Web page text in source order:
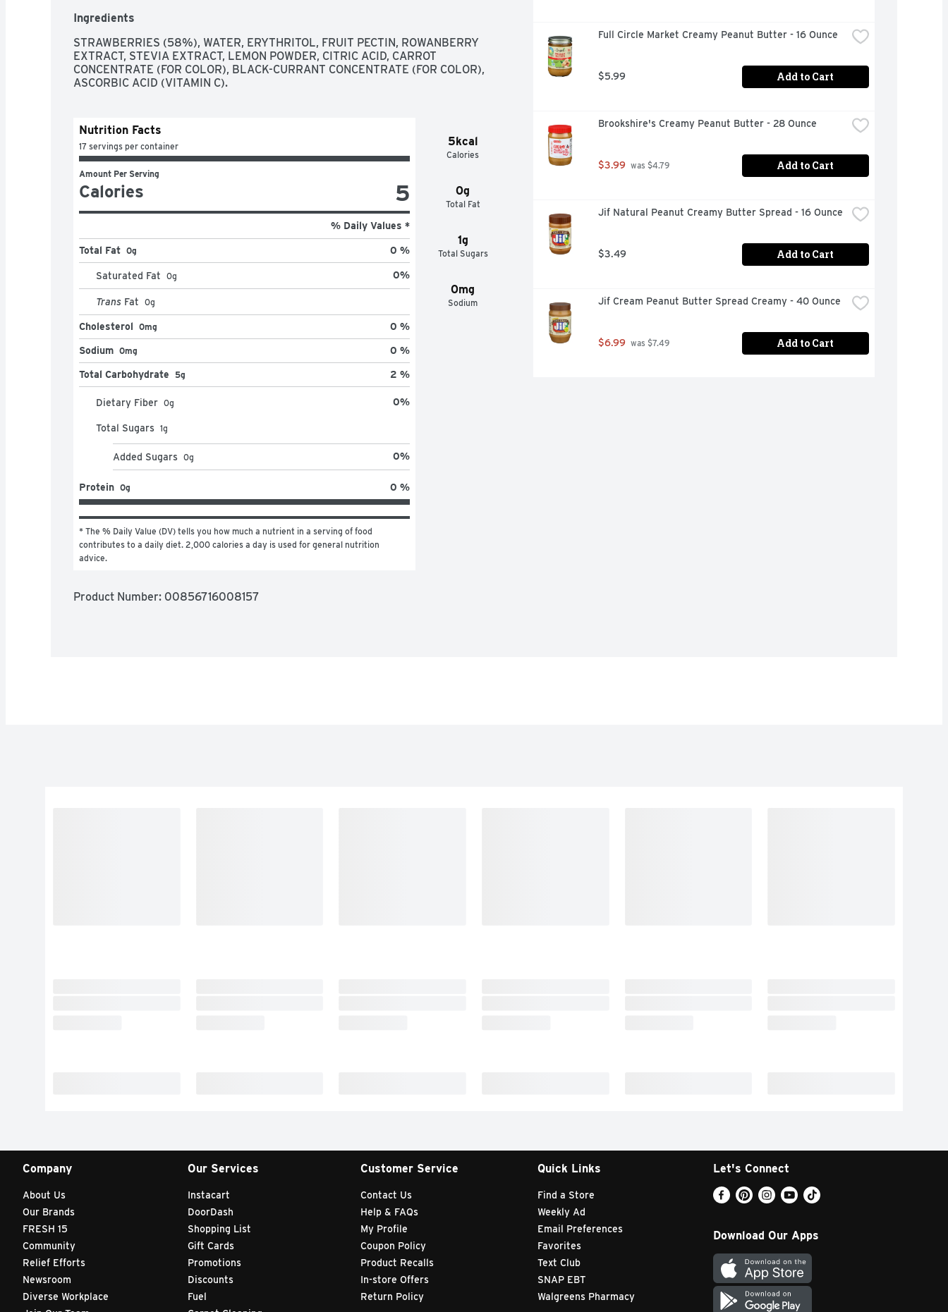
Ingredients
STRAWBERRIES (58%), WATER, ERYTHRITOL, FRUIT PECTIN, ROWANBERRY
EXTRACT, STEVIA EXTRACT, LEMON POWDER, CITRIC ACID, CARROT
CONCENTRATE (FOR COLOR), BLACK-CURRANT CONCENTRATE (FOR COLOR),
ASCORBIC ACID (VITAMIN C).
5kcal
Calories
0g
Total Fat
1g
Total Sugars
0mg
Sodium
Nutrition Facts
17 servings per container
Amount Per Serving
Calories 5
% Daily Values *
Total Fat 0g 0 %
Saturated Fat 0g 0%
Trans Fat 0g
Cholesterol 0mg 0 %
Sodium 0mg 0 %
Total Carbohydrate 5g 2 %
Dietary Fiber 0g 0%
Total Sugars 1g
Added Sugars 0g 0%
Protein 0g 0 %
* The % Daily Value (DV) tells you how much a nutrient in a serving of food
contributes to a daily diet. 2,000 calories a day is used for general nutrition
advice.
Product Number: 00856716008157
Full Circle Market Creamy Peanut Butter - 16 Ounce
$5.99 Add to Cart
Brookshire's Creamy Peanut Butter - 28 Ounce
$3.99 was $4.79 Add to Cart
Jif Natural Peanut Creamy Butter Spread - 16 Ounce
$3.49 Add to Cart
Jif Cream Peanut Butter Spread Creamy - 40 Ounce
$6.99 was $7.49 Add to Cart
Company
About Us
Our Brands
FRESH 15
Community
Relief Efforts
Newsroom
Diverse Workplace
Our Services
Instacart
DoorDash
Shopping List
Gift Cards
Promotions
Discounts
Fuel
Customer Service
Contact Us
Help & FAQs
My Profile
Coupon Policy
Product Recalls
In-store Offers
Return Policy
Quick Links
Find a Store
Weekly Ad
Email Preferences
Favorites
Text Club
SNAP EBT
Walgreens Pharmacy
Let's Connect
Download Our Apps